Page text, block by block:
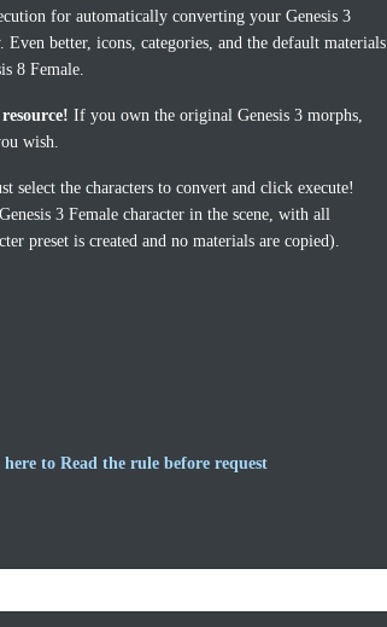
for automatically converting your Genesis 3
better, icons, categories, and the default materials
8 Female.
If you own the original Genesis 3 morphs,
wish.
select the characters to convert and click execute!
3 Female character in the scene, with all
preset is created and no materials are copied).
to Read the rule before request